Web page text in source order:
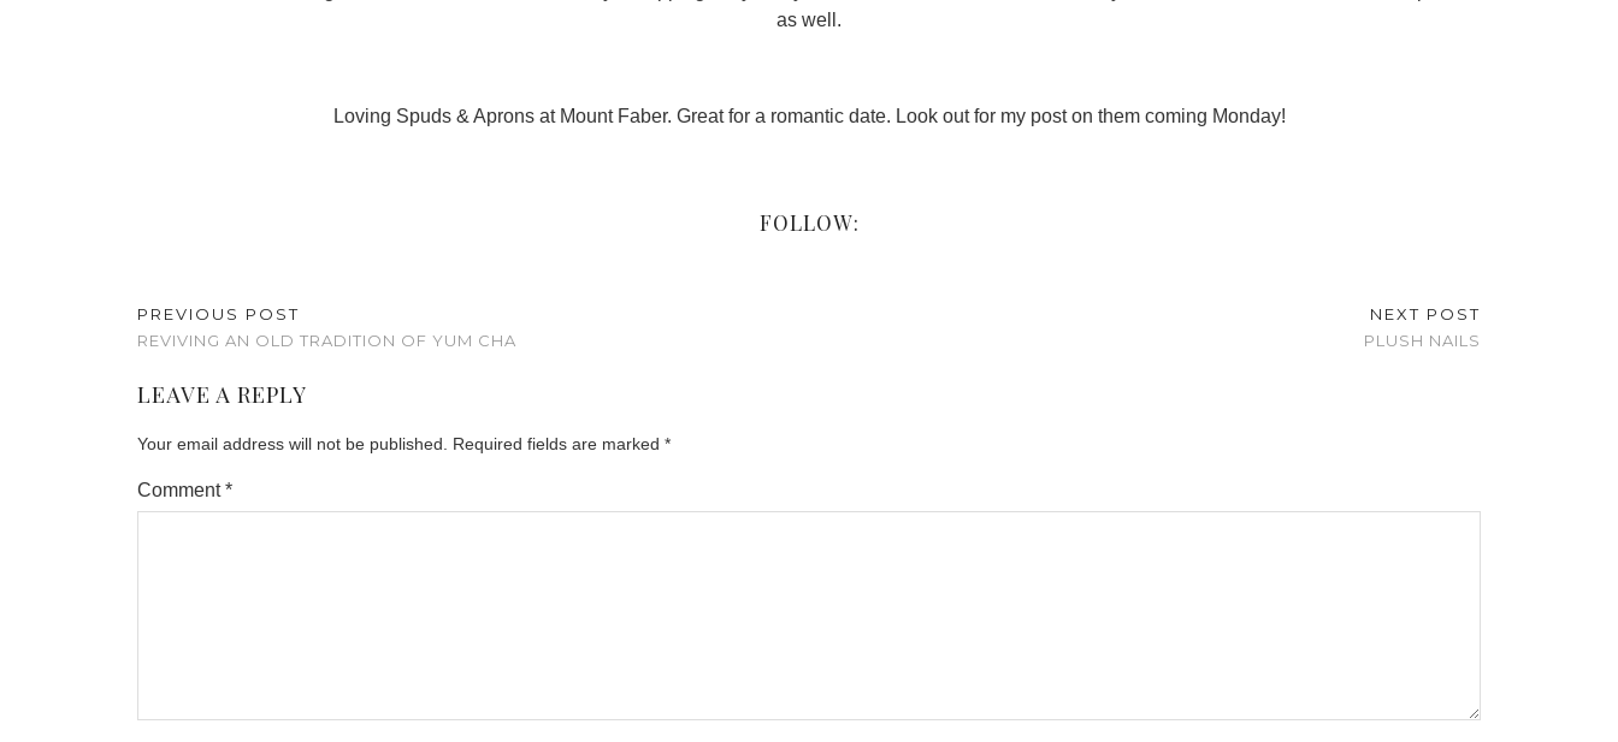
as well.
Loving Spuds & Aprons at Mount Faber. Great for a romantic date. Look out for my post on them coming Monday!
FOLLOW:
PREVIOUS POST
REVIVING AN OLD TRADITION OF YUM CHA
NEXT POST
PLUSH NAILS
LEAVE A REPLY
Your email address will not be published. Required fields are marked *
Comment*